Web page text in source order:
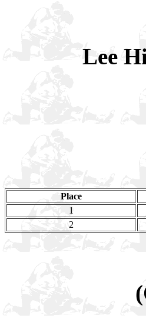
Lee
Place
1
2